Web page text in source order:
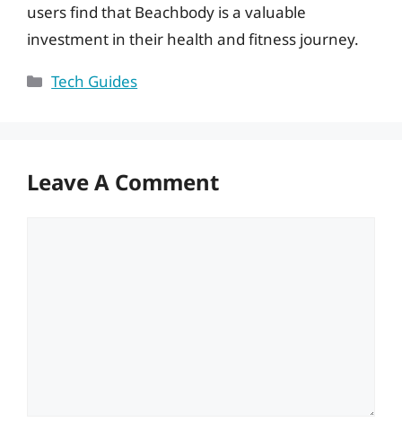
users find that Beachbody is a valuable
investment in their health and fitness journey.
Categories
Tech Guides
Leave A Comment